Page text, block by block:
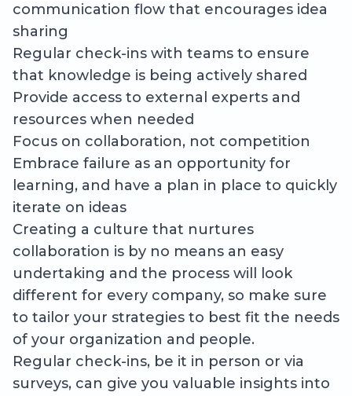
communication flow that encourages idea
sharing
Regular check-ins with teams to ensure
that knowledge is being actively shared
Provide access to external experts and
resources when needed
Focus on collaboration, not competition
Embrace failure as an opportunity for
learning, and have a plan in place to quickly
iterate on ideas
Creating a culture that nurtures
collaboration is by no means an easy
undertaking and the process will look
different for every company, so make sure
to tailor your strategies to best fit the needs
of your organization and people.
Regular check-ins, be it in person or via
surveys, can give you valuable insights into